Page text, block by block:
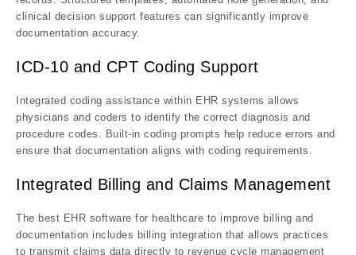
clinical decision support features can significantly improve
documentation accuracy.
ICD-10 and CPT Coding Support
Integrated coding assistance within EHR systems allows
physicians and coders to identify the correct diagnosis and
procedure codes. Built-in coding prompts help reduce errors and
ensure that documentation aligns with coding requirements.
Integrated Billing and Claims Management
The best EHR software for healthcare to improve billing and
documentation includes billing integration that allows practices
to transmit claims data directly to revenue cycle management